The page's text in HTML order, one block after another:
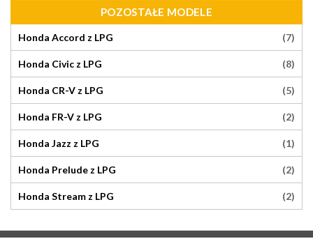
POZOSTAŁE MODELE
Honda Accord z LPG (7)
Honda Civic z LPG (8)
Honda CR-V z LPG (5)
Honda FR-V z LPG (2)
Honda Jazz z LPG (1)
Honda Prelude z LPG (2)
Honda Stream z LPG (2)